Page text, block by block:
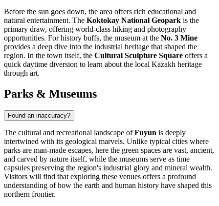
Before the sun goes down, the area offers rich educational and
natural entertainment. The Koktokay National Geopark is the
primary draw, offering world-class hiking and photography
opportunities. For history buffs, the museum at the No. 3 Mine
provides a deep dive into the industrial heritage that shaped the
region. In the town itself, the Cultural Sculpture Square offers a
quick daytime diversion to learn about the local Kazakh heritage
through art.
Parks & Museums
Found an inaccuracy?
The cultural and recreational landscape ofFuyun is deeply
intertwined with its geological marvels. Unlike typical cities where
parks are man-made escapes, here the green spaces are vast, ancient,
and carved by nature itself, while the museums serve as time
capsules preserving the region's industrial glory and mineral wealth.
Visitors will find that exploring these venues offers a profound
understanding of how the earth and human history have shaped this
northern frontier.